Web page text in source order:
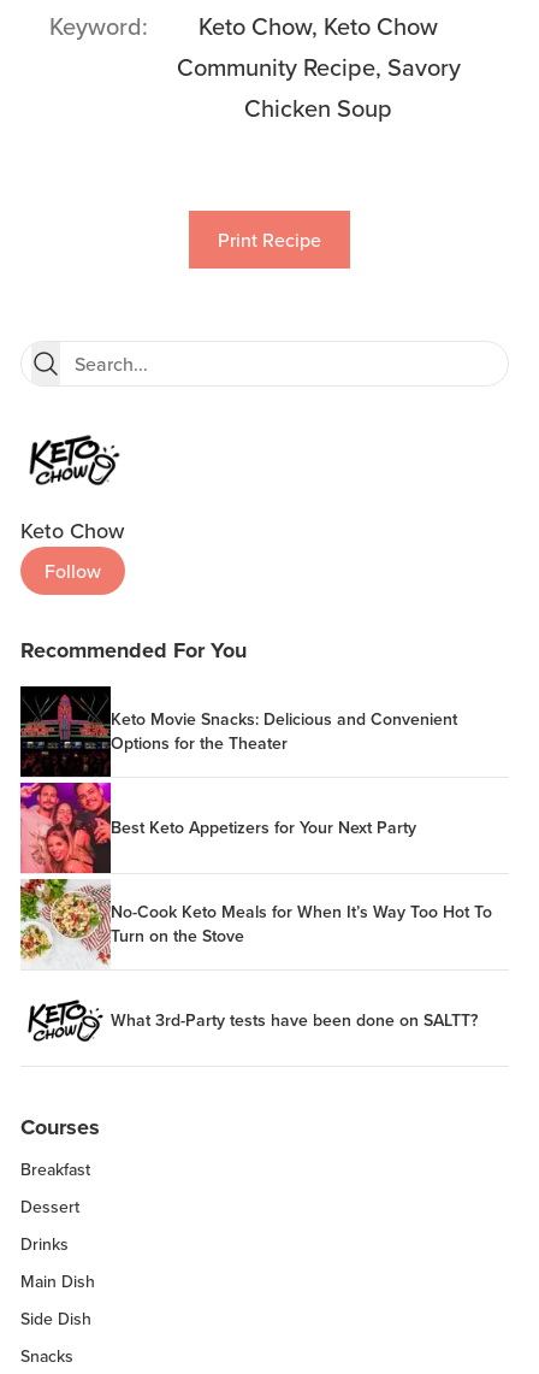
Keyword
Keto Chow, Keto Chow
Community Recipe, Savory
Chicken Soup
Print Recipe
Keto Chow
Follow
Recommended For You
Keto Movie Snacks: Delicious and Convenient
Options for the Theater
Best Keto Appetizers for Your Next Party
No-Cook Keto Meals for When It’s Way Too Hot To
Turn on the Stove
What 3rd-Party tests have been done on SALTT?
Courses
Breakfast
Dessert
Drinks
Main Dish
Side Dish
Snacks